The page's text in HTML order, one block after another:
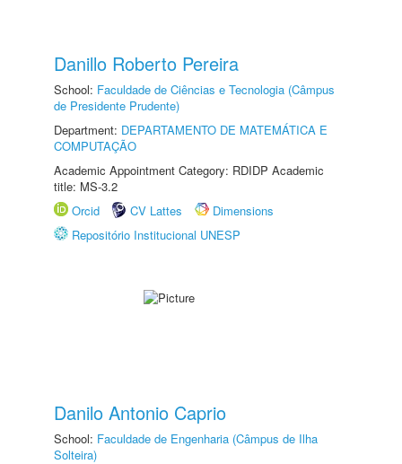
Danillo Roberto Pereira
School: Faculdade de Ciências e Tecnologia (Câmpus
de Presidente Prudente)
Department: DEPARTAMENTO DE MATEMÁTICA E
COMPUTAÇÃO
Academic Appointment Category: RDIDP Academic
title: MS-3.2
Orcid
CV Lattes
Dimensions
Repositório Institucional UNESP
Danilo Antonio Caprio
School: Faculdade de Engenharia (Câmpus de Ilha
Solteira)